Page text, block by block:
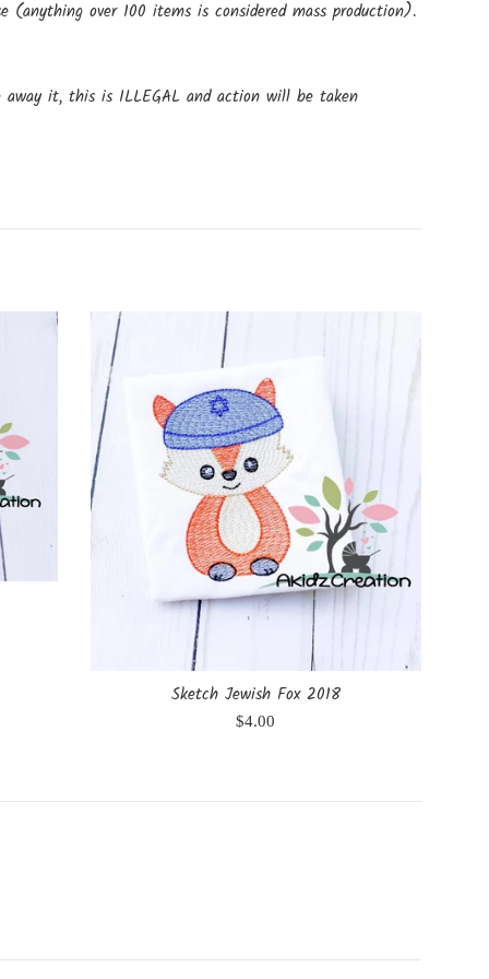
(anything over 100 items is considered mass production).
away it, this is ILLEGAL and action will be taken
Sketch Jewish Fox 2018
Regular
$4.00